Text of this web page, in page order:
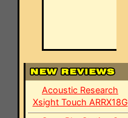
Acoustic Research
Xsight Touch ARRX18G